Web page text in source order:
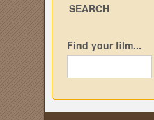
SEARCH
Find your film...